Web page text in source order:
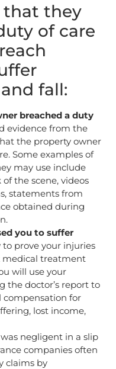
that they
of care
fall:
breached a duty
evidence from the
the property owner
Some examples of
may use include
the scene, videos
statements from
obtained during
you to suffer
prove your injuries
medical treatment
will use your
the doctor’s report to
compensation for
lost income,
negligent in a slip
companies often
claims by